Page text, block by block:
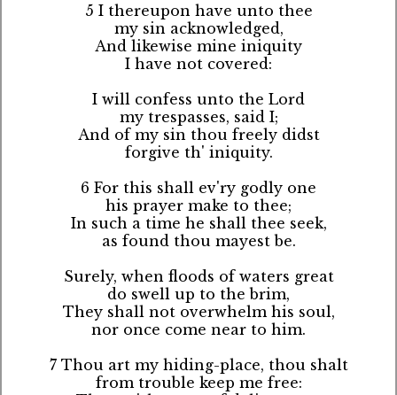
5 I thereupon have unto thee
my sin acknowledged,
And likewise mine iniquity
I have not covered:
I will confess unto the Lord
my trespasses, said I;
And of my sin thou freely didst
forgive th' iniquity.
6 For this shall ev'ry godly one
his prayer make to thee;
In such a time he shall thee seek,
as found thou mayest be.
Surely, when floods of waters great
do swell up to the brim,
They shall not overwhelm his soul,
nor once come near to him.
7 Thou art my hiding-place, thou shalt
from trouble keep me free: